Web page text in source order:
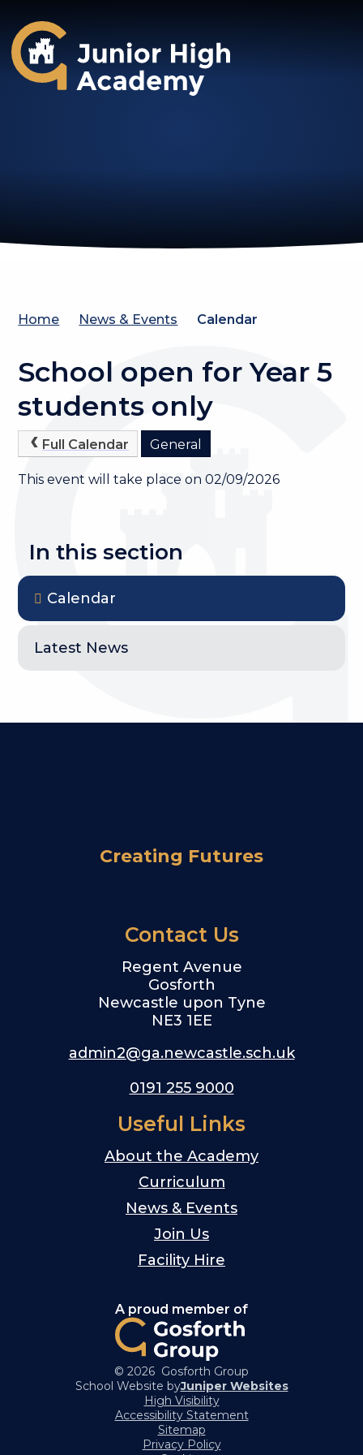
Gosforth Junior High Academy
Home News & Events Calendar
School open for Year 5
students only
Full Calendar General
This event will take place on 02/09/2026
In this section
Calendar
Latest News
Creating Futures
Contact Us
Regent Avenue
Gosforth
Newcastle upon Tyne
NE3 1EE
admin2@ga.newcastle.sch.uk
0191 255 9000
Useful Links
About the Academy
Curriculum
News & Events
Join Us
Facility Hire
A proud member of
© 2026 Gosforth Group
School Website byJuniper Websites
High Visibility
Accessibility Statement
Sitemap
Privacy Policy